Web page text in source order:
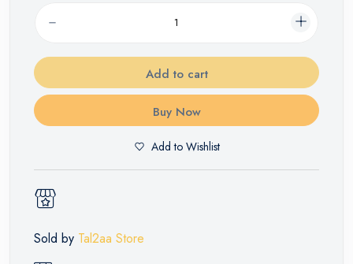
Add to cart
Buy Now
Add to Wishlist
Sold by Tal2aa Store